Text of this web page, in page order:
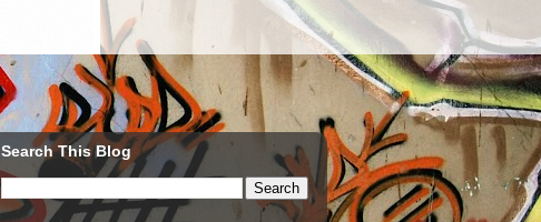
Search This Blog